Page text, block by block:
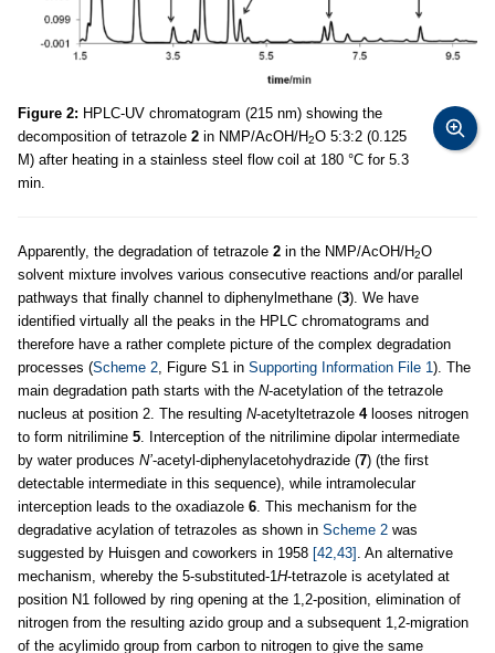
Figure 2: HPLC-UV chromatogram (215 nm) showing the
decomposition of tetrazole 2 in NMP/AcOH/H2O 5:3:2 (0.125
M) after heating in a stainless steel flow coil at 180 °C for 5.3
min.
Apparently, the degradation of tetrazole 2 in the NMP/AcOH/H2O
solvent mixture involves various consecutive reactions and/or parallel
pathways that finally channel to diphenylmethane (3). We have
identified virtually all the peaks in the HPLC chromatograms and
therefore have a rather complete picture of the complex degradation
processes (Scheme 2, Figure S1 in Supporting Information File 1). The
main degradation path starts with the N-acetylation of the tetrazole
nucleus at position 2. The resulting N-acetyltetrazole 4looses nitrogen
to form nitrilimine 5. Interception of the nitrilimine dipolar intermediate
by water produces N’-acetyl-diphenylacetohydrazide (7) (the first
detectable intermediate in this sequence), while intramolecular
interception leads to the oxadiazole 6. This mechanism for the
degradative acylation of tetrazoles as shown in Scheme 2 was
suggested by Huisgen and coworkers in 1958 [42,43] . An alternative
mechanism, whereby the 5-substituted-1H-tetrazole is acetylated at
position N1 followed by ring opening at the 1,2-position, elimination of
nitrogen from the resulting azido group and a subsequent 1,2-migration
of the acylimido group from carbon to nitrogen to give the same